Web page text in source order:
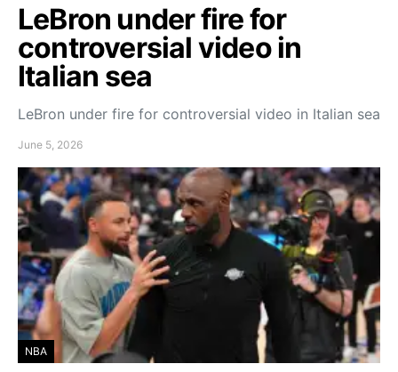
LeBron under fire for
controversial video in
Italian sea
LeBron under fire for controversial video in Italian sea
June 5, 2026
NBA